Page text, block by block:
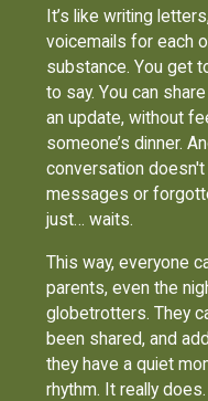
It’s like writing
voicemails for each
substance. You get
to say. You can
an update, without
someone’s dinner.
conversation
messages or
just… waits.
This way, everyone
parents, even the
globetrotters. They
been shared, and
they have a quiet
rhythm. It really does.